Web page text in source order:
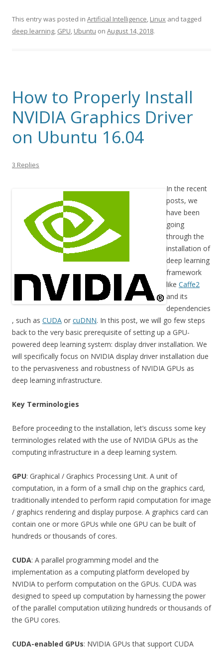
This entry was posted in Artificial Intelligence, Linux and tagged
deep learning, GPU, Ubuntu on August 14, 2018.
How to Properly Install
NVIDIA Graphics Driver
on Ubuntu 16.04
3 Replies
In the recent
posts, we
have been
going
through the
installation of
deep learning
framework
like Caffe2
and its
dependencies
, such as CUDA or cuDNN. In this post, we will go few steps
back to the very basic prerequisite of setting up a GPU-
powered deep learning system: display driver installation. We
will specifically focus on NVIDIA display driver installation due
to the pervasiveness and robustness of NVIDIA GPUs as
deep learning infrastructure.
Key Terminologies
Before proceeding to the installation, let’s discuss some key
terminologies related with the use of NVIDIA GPUs as the
computing infrastructure in a deep learning system.
GPU: Graphical / Graphics Processing Unit. A unit of
computation, in a form of a small chip on the graphics card,
traditionally intended to perform rapid computation for image
/ graphics rendering and display purpose. A graphics card can
contain one or more GPUs while one GPU can be built of
hundreds or thousands of cores.
CUDA: A parallel programming model and the
implementation as a computing platform developed by
NVIDIA to perform computation on the GPUs. CUDA was
designed to speed up computation by harnessing the power
of the parallel computation utilizing hundreds or thousands of
the GPU cores.
CUDA-enabled GPUs: NVIDIA GPUs that support CUDA